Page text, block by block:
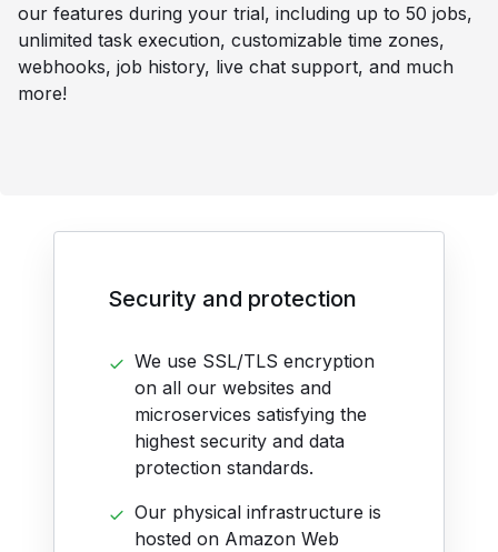
our features during your trial, including up to 50 jobs,
unlimited task execution, customizable time zones,
webhooks, job history, live chat support, and much
more!
Security and protection
We use SSL/TLS encryption
on all our websites and
microservices satisfying the
highest security and data
protection standards.
Our physical infrastructure is
hosted on Amazon Web